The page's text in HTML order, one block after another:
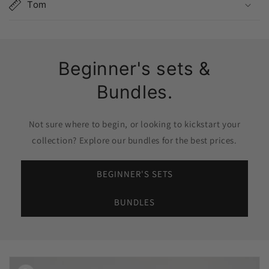
Tom
Beginner's sets &
Bundles.
Not sure where to begin, or looking to kickstart your
collection? Explore our bundles for the best prices.
BEGINNER'S SETS
BUNDLES